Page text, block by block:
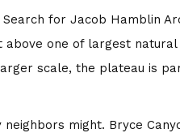
for Jacob Hamblin
one of largest
scale, the plateau is
might. Bryce